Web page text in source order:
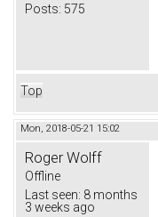
Posts: 575
Top
Mon, 2018-05-21 15:02
Roger Wolff
Offline
Last seen: 8 months
3 weeks ago